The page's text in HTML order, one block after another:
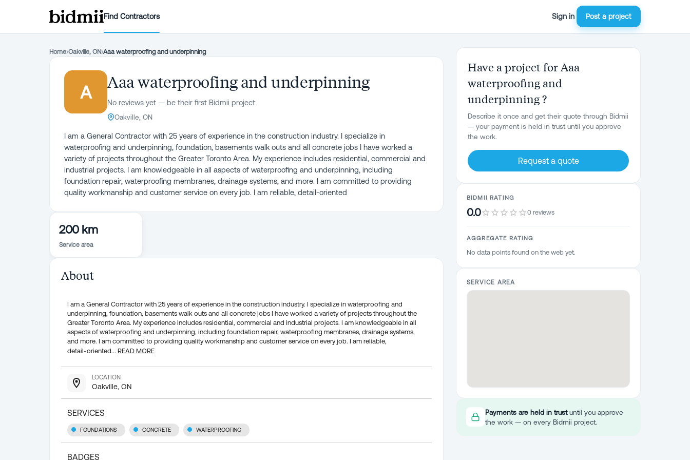
Find Contractors Sign in Post a project
Home›Oakville, ON›Aaa waterproofing and underpinning
A
Aaa waterproofing and underpinning
No reviews yet — be their first Bidmii project
Oakville, ON
I am a General Contractor with 25 years of experience in the construction industry. I specialize in
waterproofing and underpinning, foundation, basements walk outs and all concrete jobs I have worked a
variety of projects throughout the Greater Toronto Area. My experience includes residential, commercial and
industrial projects. I am knowledgeable in all aspects of waterproofing and underpinning, including
foundation repair, waterproofing membranes, drainage systems, and more. I am committed to providing
quality workmanship and customer service on every job. I am reliable, detail-oriented
200 km
Service area
About
I am a General Contractor with 25 years of experience in the construction industry. I specialize in waterproofing and
underpinning, foundation, basements walk outs and all concrete jobs I have worked a variety of projects throughout the
Greater Toronto Area. My experience includes residential, commercial and industrial projects. I am knowledgeable in all
aspects of waterproofing and underpinning, including foundation repair, waterproofing membranes, drainage systems,
and more. I am committed to providing quality workmanship and customer service on every job. I am reliable,
detail-oriented... READ MORE
LOCATION
Oakville, ON
SERVICES
FOUNDATIONS CONCRETE WATERPROOFING
BADGES
Have a project for Aaa
waterproofing and
underpinning ?
Describe it once and get their quote through Bidmii
— your payment is held in trust until you approve
the work.
Request a quote
BIDMII RATING
0.0 0 reviews
AGGREGATE RATING
No data points found on the web yet.
SERVICE AREA
Payments are held in trustuntil you approve
the work — on every Bidmii project.